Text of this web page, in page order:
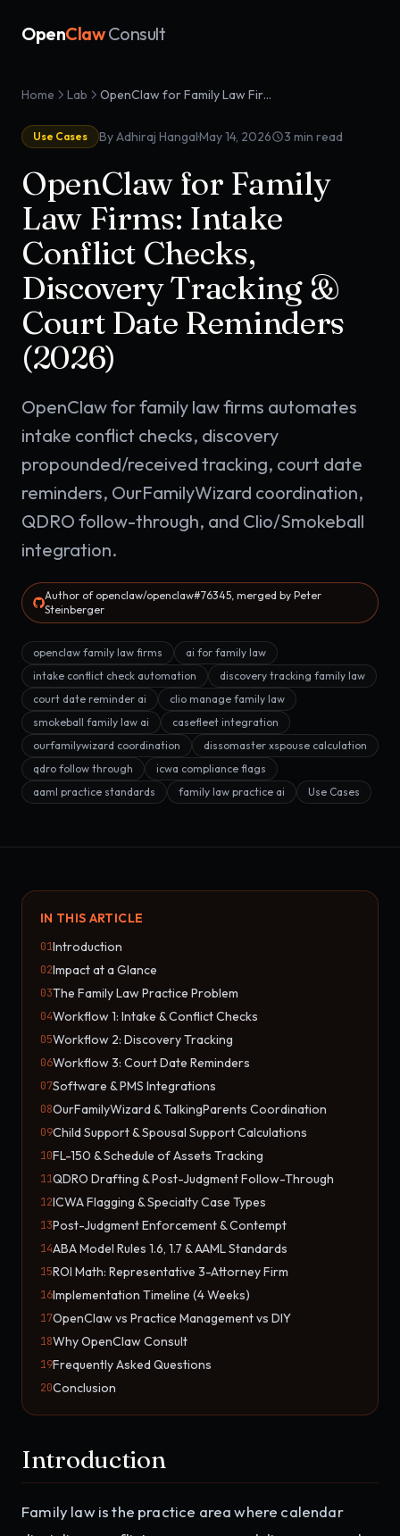
OpenClaw Consult
Home Lab OpenClaw for Family Law Firms: Intake Conflict Checks, Discovery Tracking & Court Date Reminders (2026)
Use Cases By Adhiraj Hangal·May 14, 2026 3 min read
OpenClaw for Family
Law Firms: Intake
Conflict Checks,
Discovery Tracking &
Court Date Reminders
(2026)
OpenClaw for family law firms automates
intake conflict checks, discovery
propounded/received tracking, court date
reminders, OurFamilyWizard coordination,
QDRO follow-through, and Clio/Smokeball
integration.
Author of openclaw/openclaw#76345, merged by Peter
Steinberger
openclaw family law firms
ai for family law
intake conflict check automation
discovery tracking family law
court date reminder ai
clio manage family law
smokeball family law ai
casefleet integration
ourfamilywizard coordination
dissomaster xspouse calculation
qdro follow through
icwa compliance flags
aaml practice standards
family law practice ai Use Cases
IN THIS ARTICLE
01Introduction
02Impact at a Glance
03The Family Law Practice Problem
04Workflow 1: Intake & Conflict Checks
05Workflow 2: Discovery Tracking
06Workflow 3: Court Date Reminders
07Software & PMS Integrations
08OurFamilyWizard & TalkingParents Coordination
09Child Support & Spousal Support Calculations
10FL-150 & Schedule of Assets Tracking
11QDRO Drafting & Post-Judgment Follow-Through
12ICWA Flagging & Specialty Case Types
13Post-Judgment Enforcement & Contempt
14ABA Model Rules 1.6, 1.7 & AAML Standards
15ROI Math: Representative 3-Attorney Firm
16Implementation Timeline (4 Weeks)
17OpenClaw vs Practice Management vs DIY
18Why OpenClaw Consult
19Frequently Asked Questions
20Conclusion
Introduction
Family law is the practice area where calendar